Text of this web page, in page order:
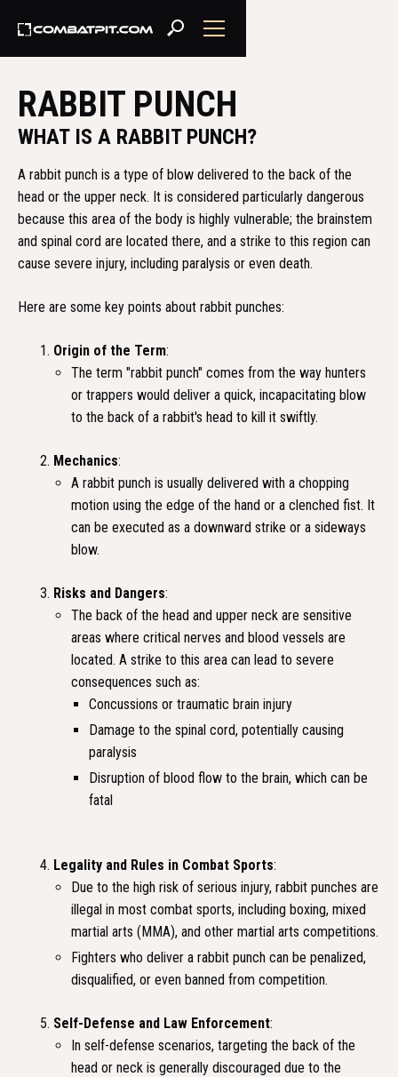
RABBIT PUNCH
WHAT IS A RABBIT PUNCH?
A rabbit punch is a type of blow delivered to the back of the
head or the upper neck. It is considered particularly dangerous
because this area of the body is highly vulnerable; the brainstem
and spinal cord are located there, and a strike to this region can
cause severe injury, including paralysis or even death.
Here are some key points about rabbit punches:
Origin of the Term:
The term "rabbit punch" comes from the way hunters
or trappers would deliver a quick, incapacitating blow
to the back of a rabbit's head to kill it swiftly.
Mechanics:
A rabbit punch is usually delivered with a chopping
motion using the edge of the hand or a clenched fist. It
can be executed as a downward strike or a sideways
blow.
Risks and Dangers:
The back of the head and upper neck are sensitive
areas where critical nerves and blood vessels are
located. A strike to this area can lead to severe
consequences such as:
Concussions or traumatic brain injury
Damage to the spinal cord, potentially causing
paralysis
Disruption of blood flow to the brain, which can be
fatal
Legality and Rules in Combat Sports:
Due to the high risk of serious injury, rabbit punches are
illegal in most combat sports, including boxing, mixed
martial arts (MMA), and other martial arts competitions.
Fighters who deliver a rabbit punch can be penalized,
disqualified, or even banned from competition.
Self-Defense and Law Enforcement:
In self-defense scenarios, targeting the back of the
head or neck is generally discouraged due to the